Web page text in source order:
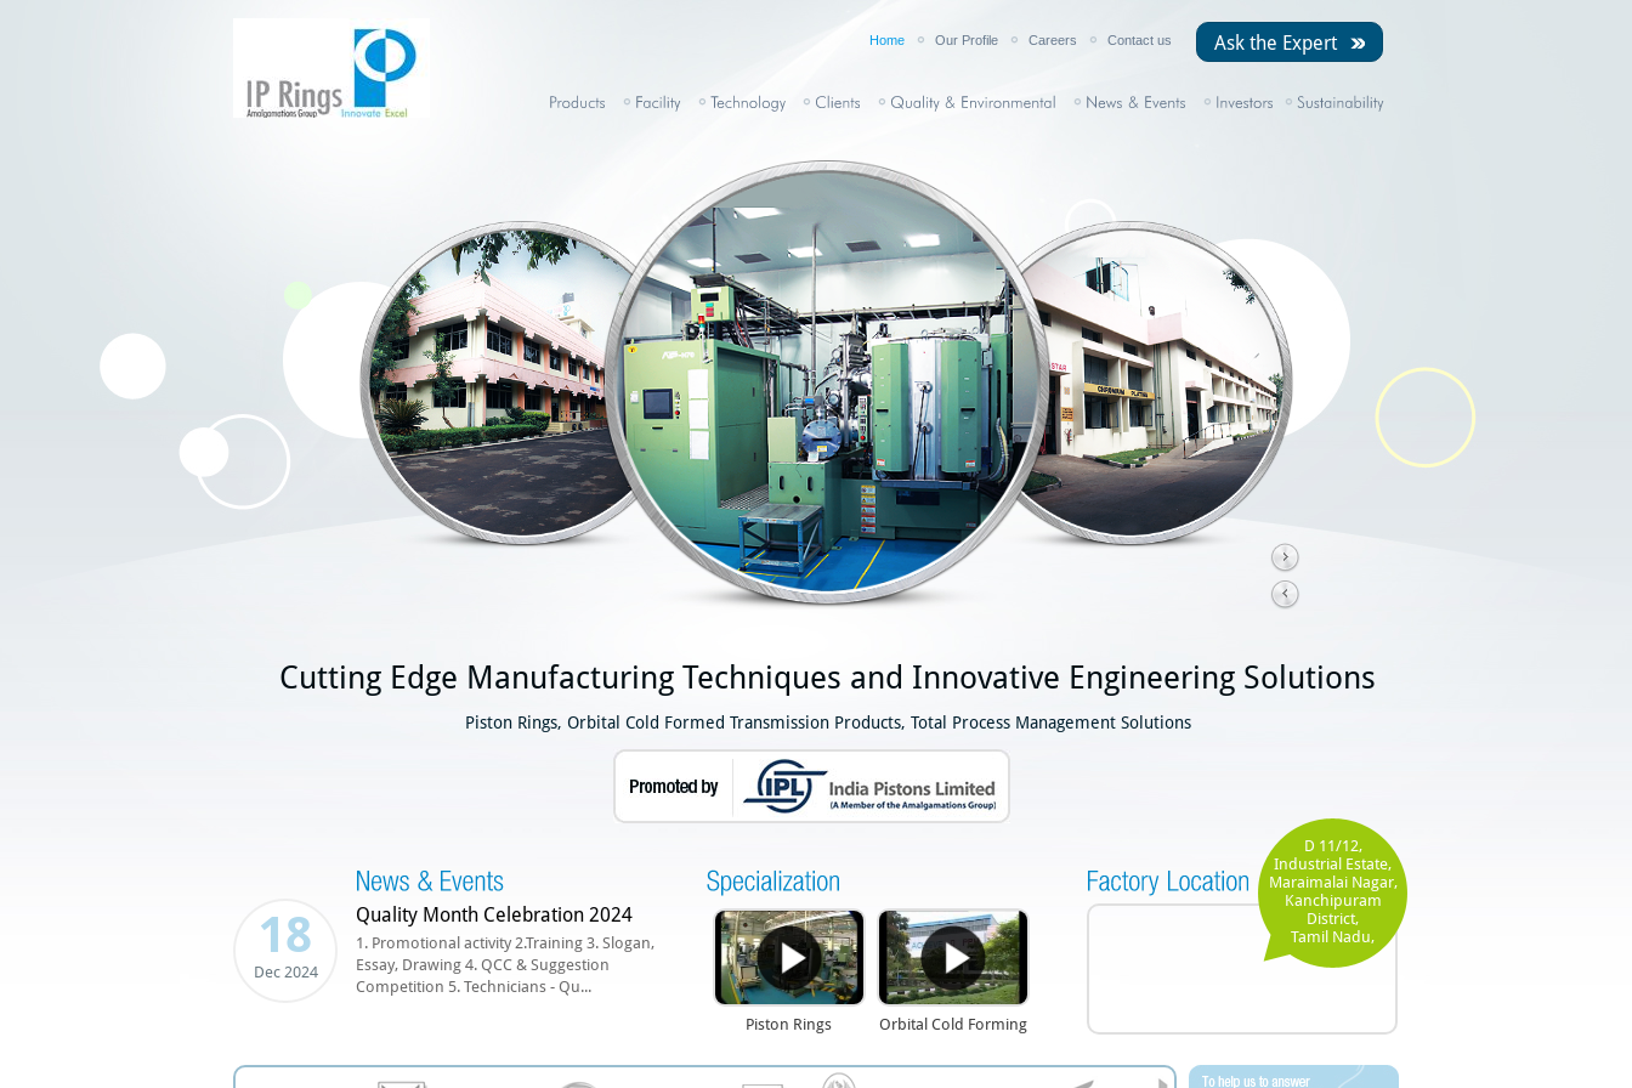
Home Our Profile Careers Contact us Ask the Expert
Cutting Edge Manufacturing Techniques and Innovative Engineering Solutions
Piston Rings, Orbital Cold Formed Transmission Products, Total Process Management Solutions
18
Dec 2024
Quality Month Celebration 2024
1. Promotional activity 2.Training 3. Slogan,
Essay, Drawing 4. QCC & Suggestion
Competition 5. Technicians - Qu...
Piston Rings Orbital Cold Forming
D 11/12,
Industrial Estate,
Maraimalai Nagar,
Kanchipuram
District,
Tamil Nadu,